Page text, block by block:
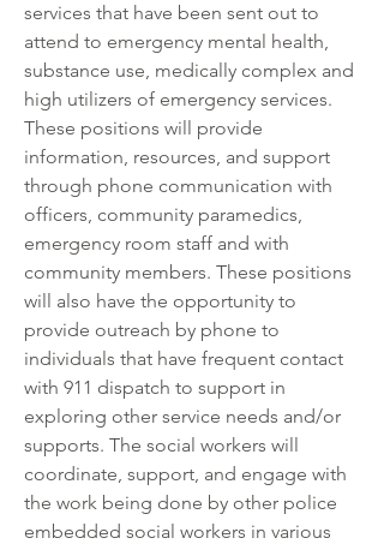
services that have been sent out to
attend to emergency mental health,
substance use, medically complex and
high utilizers of emergency services.
These positions will provide
information, resources, and support
through phone communication with
officers, community paramedics,
emergency room staff and with
community members. These positions
will also have the opportunity to
provide outreach by phone to
individuals that have frequent contact
with 911 dispatch to support in
exploring other service needs and/or
supports. The social workers will
coordinate, support, and engage with
the work being done by other police
embedded social workers in various